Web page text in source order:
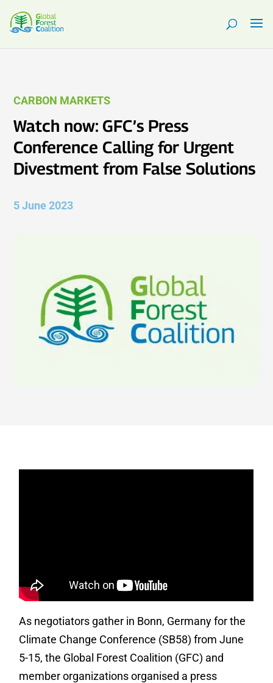
CARBON MARKETS
Watch now: GFC’s Press
Conference Calling for Urgent
Divestment from False Solutions
5 June 2023
As negotiators gather in Bonn, Germany for the
Climate Change Conference (SB58) from June
5-15, the Global Forest Coalition (GFC) and
member organizations organised a press